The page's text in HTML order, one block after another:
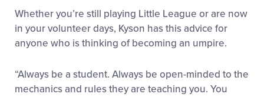
Whether you’re still playing Little League or are now
in your volunteer days, Kyson has this advice for
anyone who is thinking of becoming an umpire.
“Always be a student. Always be open-minded to the
mechanics and rules they are teaching you. You